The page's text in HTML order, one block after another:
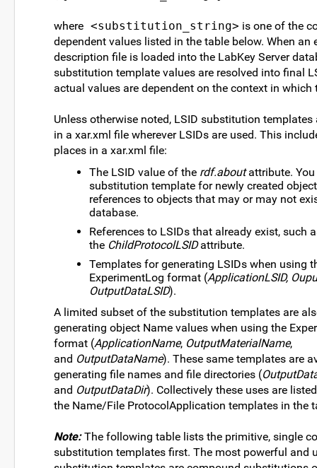
where <substitution_string> is one of the
dependent values listed in the table below. When an
description file is loaded into the LabKey Server
substitution template values are resolved into final
actual values are dependent on the context in which
Unless otherwise noted, LSID substitution templates
in a xar.xml file wherever LSIDs are used. This
places in a xar.xml file:
The LSID value of the rdf.aboutattribute. You
substitution template for newly created
references to objects that may or may not
database.
References to LSIDs that already exist, such
the ChildProtocolLSIDattribute.
Templates for generating LSIDs when using
ExperimentLog format (ApplicationLSID,
OutputDataLSID).
A limited subset of the substitution templates are
generating object Name values when using the
format (ApplicationName, OutputMaterialName,
and OutputDataName). These same templates are
generating file names and file directories (
and OutputDataDir). Collectively these uses are
the Name/File ProtocolApplication templates in the
Note:The following table lists the primitive, single
substitution templates first. The most powerful and